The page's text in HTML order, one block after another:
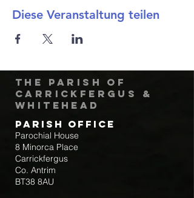
Diese Veranstaltung teilen
The Parish of
Carrickfergus &
Whitehead
Parish Office
Parochial House
8 Minorca Place
Carrickfergus
Co. Antrim
BT38 8AU